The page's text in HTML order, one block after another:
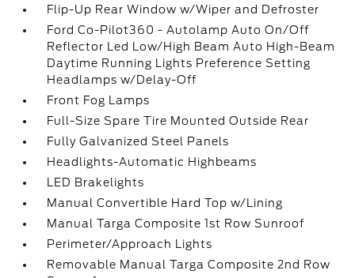
Flip-Up Rear Window w/Wiper and Defroster
Ford Co-Pilot360 - Autolamp Auto On/Off
Reflector Led Low/High Beam Auto High-Beam
Daytime Running Lights Preference Setting
Headlamps w/Delay-Off
Front Fog Lamps
Full-Size Spare Tire Mounted Outside Rear
Fully Galvanized Steel Panels
Headlights-Automatic Highbeams
LED Brakelights
Manual Convertible Hard Top w/Lining
Manual Targa Composite 1st Row Sunroof
Perimeter/Approach Lights
Removable Manual Targa Composite 2nd Row